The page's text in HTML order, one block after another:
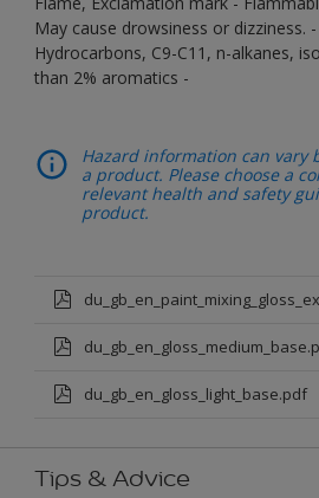
May cause drowsiness or dizziness.
Hydrocarbons, C9-C11, n-alkanes,
than 2% aromatics -
Hazard information can vary
a product. Please choose a
relevant health and safety
product.
du_gb_en_gloss_light_base.pdf
Tips & Advice